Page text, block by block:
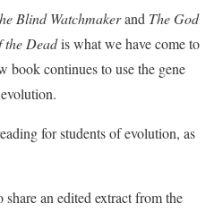
Blind Watchmakerand The God
the Deadis what we have come to
book continues to use the gene
for students of evolution, as
share an edited extract from the